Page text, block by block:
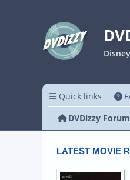
Quick links
DVDizzy Forum
LATEST MOVIE